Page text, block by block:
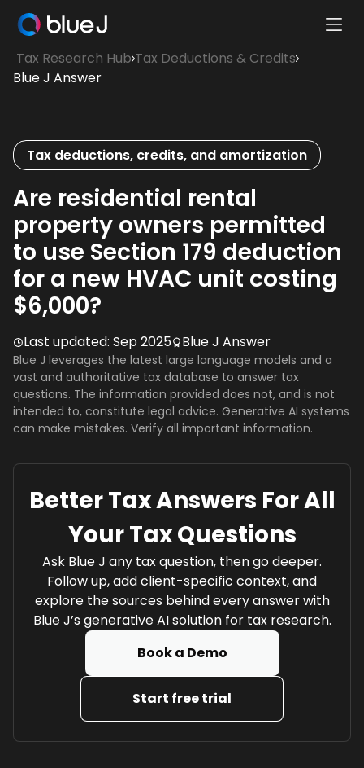
Homepage
Tax Research Hub Tax Deductions & Credits
Blue J Answer
Tax deductions, credits, and amortization
Are residential rental
property owners permitted
to use Section 179 deduction
for a new HVAC unit costing
$6,000?
Last updated: Sep 2025 Blue J Answer
Blue J leverages the latest large language models and a
vast and authoritative tax database to answer tax
questions. The information provided does not, and is not
intended to, constitute legal advice. Generative AI systems
can make mistakes. Verify all important information.
Better Tax Answers For All
Your Tax Questions
Ask Blue J any tax question, then go deeper.
Follow up, add client-specific context, and
explore the sources behind every answer with
Blue J’s generative AI solution for tax research.
Book a Demo
Start free trial